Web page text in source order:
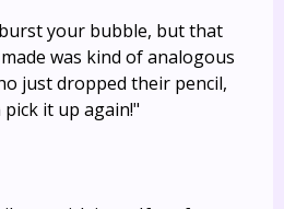
your bubble, but that
was kind of analogous
just dropped their pencil,
pick it up again!"